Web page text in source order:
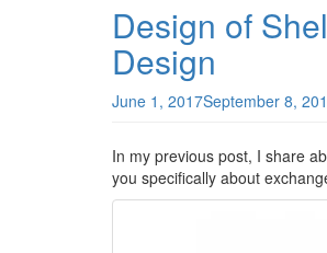
Design of
Design
June 1, 2017September 8,
In my previous post, I share
you specifically about